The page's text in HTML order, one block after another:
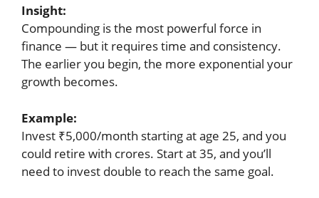
Insight:
Compounding is the most powerful force in
finance — but it requires time and consistency.
The earlier you begin, the more exponential your
growth becomes.
Example:
Invest ₹5,000/month starting at age 25, and you
could retire with crores. Start at 35, and you’ll
need to invest double to reach the same goal.